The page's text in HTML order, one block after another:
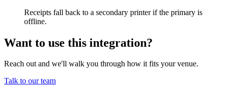
Receipts fall back to a secondary printer if the primary is
offline.
Want to use this integration?
Reach out and we'll walk you through how it fits your venue.
Talk to our team